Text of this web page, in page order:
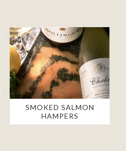
SMOKED SALMON
HAMPERS